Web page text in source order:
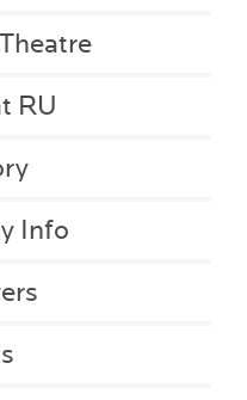
RU
Info